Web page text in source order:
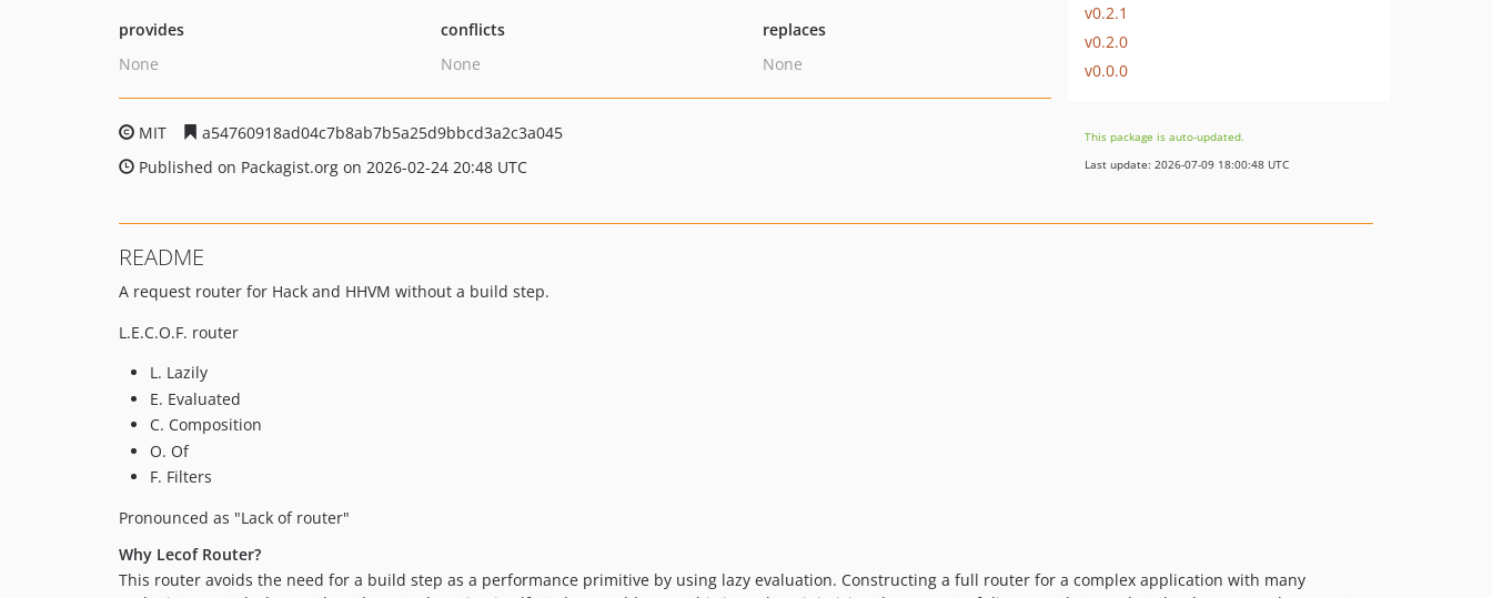
provides
None
conflicts
None
replaces
None
MIT
a54760918ad04c7b8ab7b5a25d9bbcd3a2c3a045
Published on Packagist.org on 2026-02-24 20:48 UTC
v0.2.1
v0.2.0
v0.0.0
This package is auto-updated.
Last update: 2026-07-09 18:00:48 UTC
README
A request router for Hack and HHVM without a build step.
L.E.C.O.F. router
L. Lazily
E. Evaluated
C. Composition
O. Of
F. Filters
Pronounced as "Lack of router"
Why Lecof Router?
This router avoids the need for a build step as a performance primitive by using lazy evaluation. Constructing a full router for a complex application with many